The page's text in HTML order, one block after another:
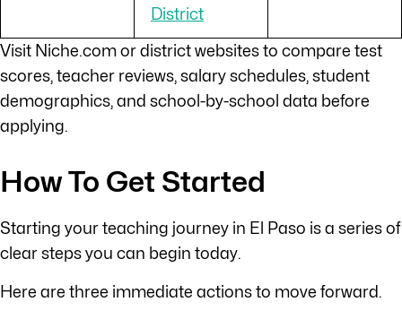
District
Visit Niche.com or district websites to compare test
scores, teacher reviews, salary schedules, student
demographics, and school-by-school data before
applying.
How To Get Started
Starting your teaching journey in El Paso is a series of
clear steps you can begin today.
Here are three immediate actions to move forward.